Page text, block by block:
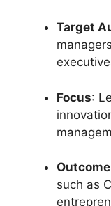
Target
Focus:
Outcome
such as